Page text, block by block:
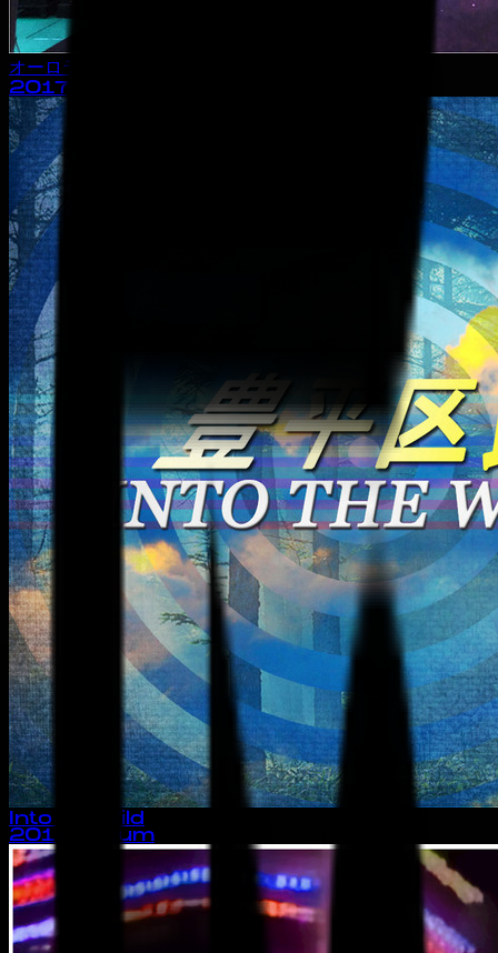
オーロラ・タウン
2017
Into the Wild
2014
· album